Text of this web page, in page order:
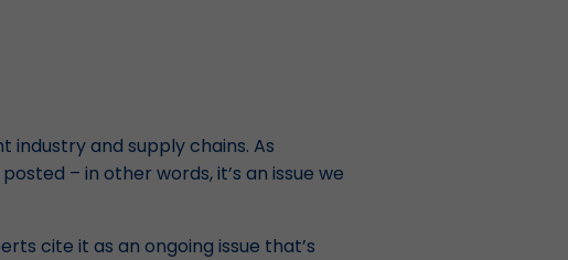
and supply chains. As
posted – in other words, it’s an issue we
cite it as an ongoing issue that’s